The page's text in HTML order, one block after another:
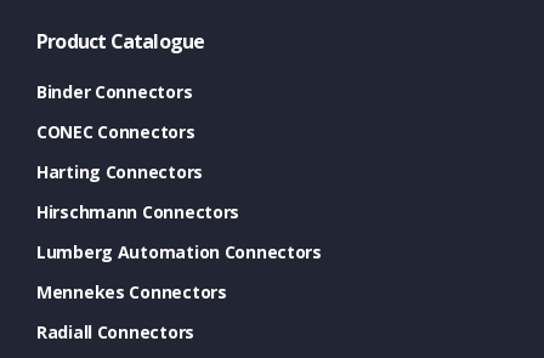
Product Catalogue
Binder Connectors
CONEC Connectors
Harting Connectors
Hirschmann Connectors
Lumberg Automation Connectors
Mennekes Connectors
Radiall Connectors